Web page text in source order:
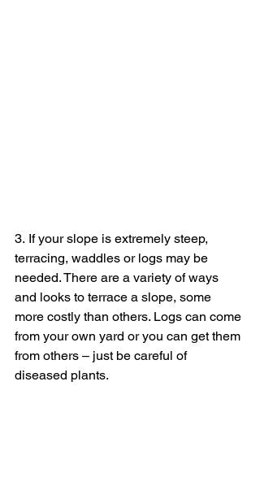
3. If your slope is extremely steep,
terracing, waddles or logs may be
needed. There are a variety of ways
and looks to terrace a slope, some
more costly than others. Logs can come
from your own yard or you can get them
from others – just be careful of
diseased plants.